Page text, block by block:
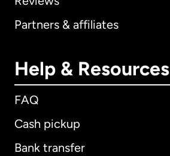
Partners & affiliates
Help & Resources
FAQ
Cash pickup
Bank transfer